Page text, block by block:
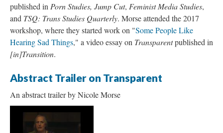
published in Porn Studies, Jump Cut, Feminist Media Studies,
and TSQ: Trans Studies Quarterly. Morse attended the 2017
workshop, where they started work on "Some People Like
Hearing Sad Things," a video essay on Transparentpublished in
[in]Transition.
Abstract Trailer on Transparent
An abstract trailer by Nicole Morse